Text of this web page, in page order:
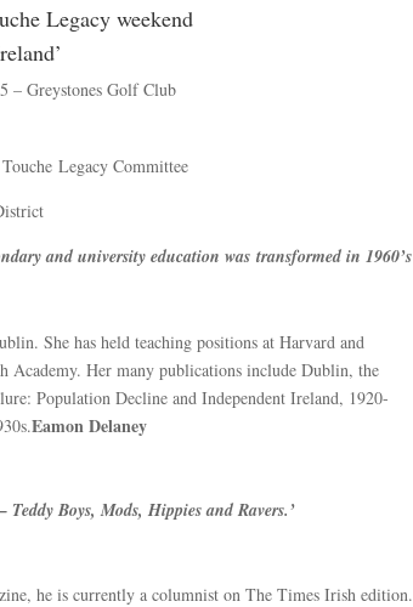
Legacy weekend
– Greystones Golf Club
Legacy Committee
and university education was transformed in 1960’s
She has held teaching positions at Harvard and
Academy. Her many publications include Dublin, the
Population Decline and Independent Ireland, 1920-
Eamon Delaney
Boys, Mods, Hippies and Ravers.’
he is currently a columnist on The Times Irish edition.